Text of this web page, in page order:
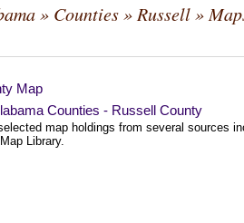
» Counties» Russell»
Map
Counties - Russell County
map holdings from several sources
Library.